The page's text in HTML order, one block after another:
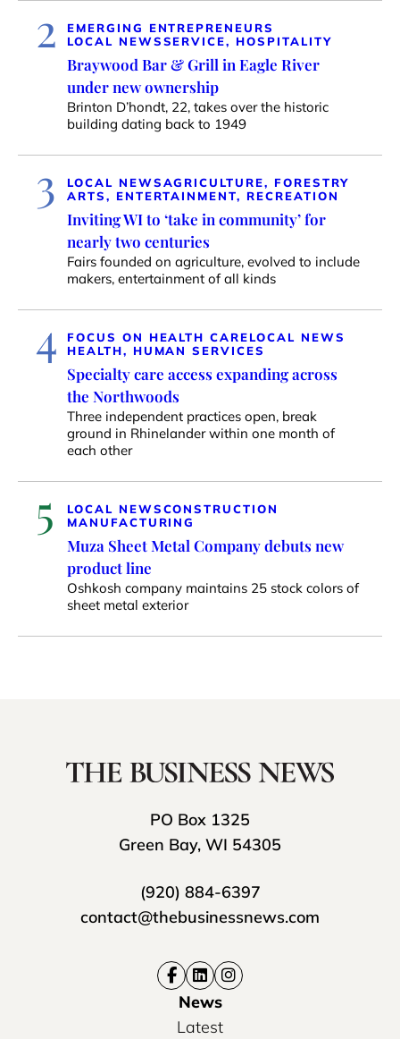
2
EMERGING ENTREPRENEURS
LOCAL NEWSSERVICE, HOSPITALITY
Braywood Bar & Grill in Eagle River
under new ownership
Brinton D’hondt, 22, takes over the historic
building dating back to 1949
3 LOCAL NEWSAGRICULTURE, FORESTRY
ARTS, ENTERTAINMENT, RECREATION
Inviting WI to ‘take in community’ for
nearly two centuries
Fairs founded on agriculture, evolved to include
makers, entertainment of all kinds
4 FOCUS ON HEALTH CARELOCAL NEWS
HEALTH, HUMAN SERVICES
Specialty care access expanding across
the Northwoods
Three independent practices open, break
ground in Rhinelander within one month of
each other
5 LOCAL NEWSCONSTRUCTION
MANUFACTURING
Muza Sheet Metal Company debuts new
product line
Oshkosh company maintains 25 stock colors of
sheet metal exterior
PO Box 1325
Green Bay, WI 54305
(920) 884-6397
contact@thebusinessnews.com
News
Latest